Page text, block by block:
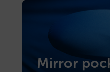
Mirror